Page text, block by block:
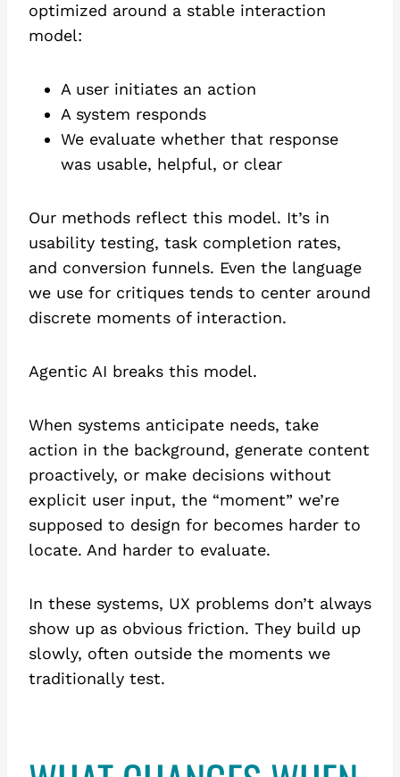
optimized around a stable interaction
model:
A user initiates an action
A system responds
We evaluate whether that response
was usable, helpful, or clear
Our methods reflect this model. It’s in
usability testing, task completion rates,
and conversion funnels. Even the language
we use for critiques tends to center around
discrete moments of interaction.
Agentic AI breaks this model.
When systems anticipate needs, take
action in the background, generate content
proactively, or make decisions without
explicit user input, the “moment” we’re
supposed to design for becomes harder to
locate. And harder to evaluate.
In these systems, UX problems don’t always
show up as obvious friction. They build up
slowly, often outside the moments we
traditionally test.